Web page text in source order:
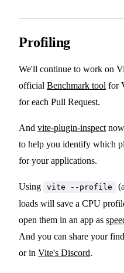
Profiling
We'll continue to work on
official Benchmark tool for
for each Pull Request.
And vite-plugin-inspect
to help you identify which
for your applications.
Using vite --profile
loads will save a CPU
open them in an app as
And you can share your
or in Vite's Discord.